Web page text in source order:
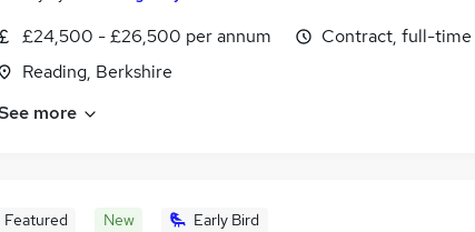
£24,500 - £26,500 per annum
Reading, Berkshire
Contract, full-time
more
Featured New Early Bird